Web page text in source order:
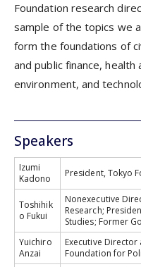
Foundation research
sample of the topics we
form the foundations of
and public finance, health
environment, and
Speakers
Izumi
Kadono
President, Tokyo
Toshihik
o Fukui
Nonexecutive
Research;
Studies; Former
Yuichiro
Anzai
Executive Director
Foundation for